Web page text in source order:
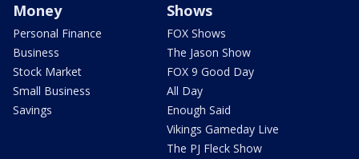
Money
Personal Finance
Business
Stock Market
Small Business
Savings
Shows
FOX Shows
The Jason Show
FOX 9 Good Day
All Day
Enough Said
Vikings Gameday Live
The PJ Fleck Show